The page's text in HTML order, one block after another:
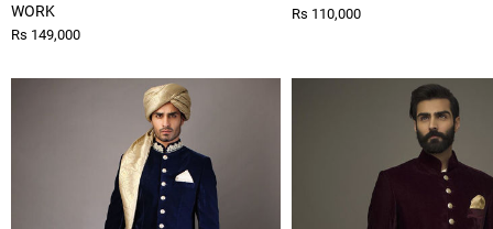
WORK
Rs 149,000
Rs 110,000